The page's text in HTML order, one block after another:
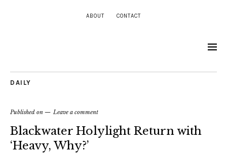
ABOUT CONTACT
DAILY
Published on Leave a comment
Blackwater Holylight Return with
‘Heavy, Why?’